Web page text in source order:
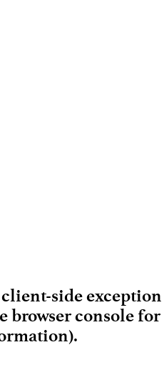
side exception
browser console for
.